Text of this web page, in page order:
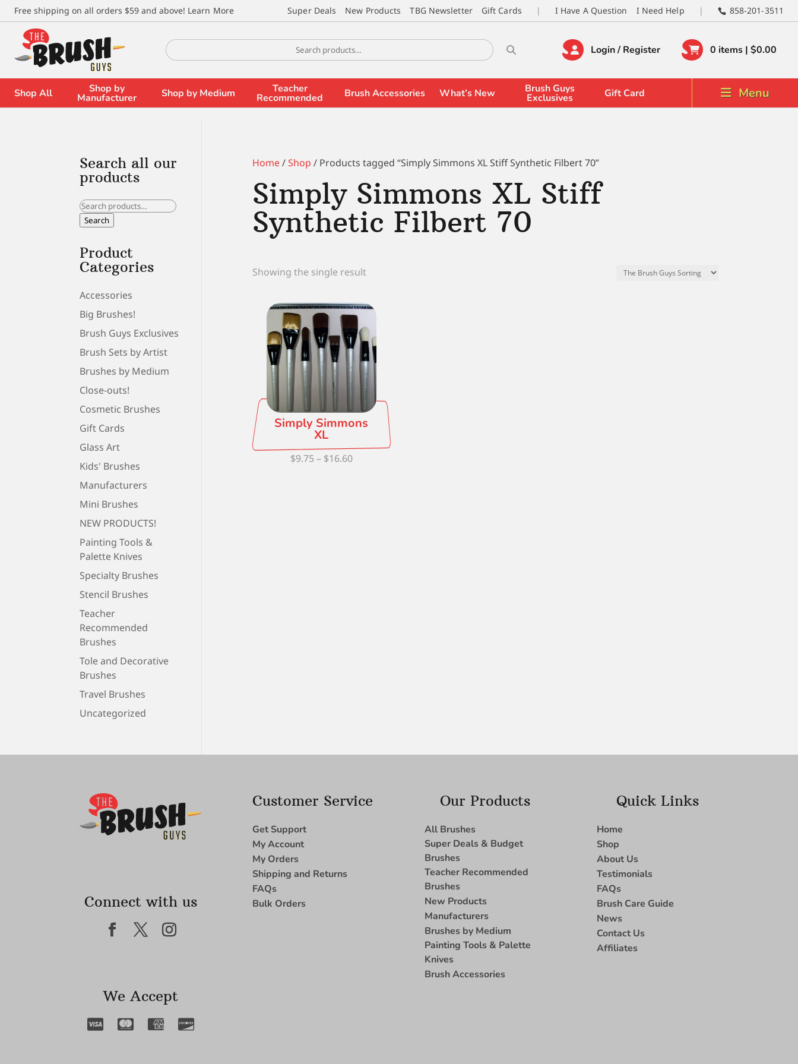
Free shipping on all orders $59 and above! Learn More Super Deals New Products TBG Newsletter Gift Cards I Have A Question I Need Help 858-201-3511
Search
for:
Login / Register 0 items | $0.00
Shop All Shop by
Manufacturer Shop by Medium Teacher
Recommended Brush Accessories What’s New Brush Guys
Exclusives Gift Card Menu
Home/Shop / Products tagged “Simply Simmons XL Stiff Synthetic Filbert 70”
Simply Simmons XL Stiff
Synthetic Filbert 70
Showing the single result
Simply Simmons
XL
$9.75 – $16.60Price
Search all our
products
Search
for:
Search
Product
Categories
Accessories
Big Brushes!
Brush Guys Exclusives
Brush Sets by Artist
Brushes by Medium
Close-outs!
Cosmetic Brushes
Gift Cards
Glass Art
Kids' Brushes
Manufacturers
Mini Brushes
NEW PRODUCTS!
Painting Tools &
Palette Knives
Specialty Brushes
Stencil Brushes
Teacher
Recommended
Brushes
Tole and Decorative
Brushes
Travel Brushes
Uncategorized
Connect with us
We Accept
Customer Service
Get Support
My Account
My Orders
Shipping and Returns
FAQs
Bulk Orders
Our Products
All Brushes
Super Deals & Budget
Brushes
Teacher Recommended
Brushes
New Products
Manufacturers
Brushes by Medium
Painting Tools & Palette
Knives
Brush Accessories
Quick Links
Home
Shop
About Us
Testimonials
FAQs
Brush Care Guide
News
Contact Us
Affiliates